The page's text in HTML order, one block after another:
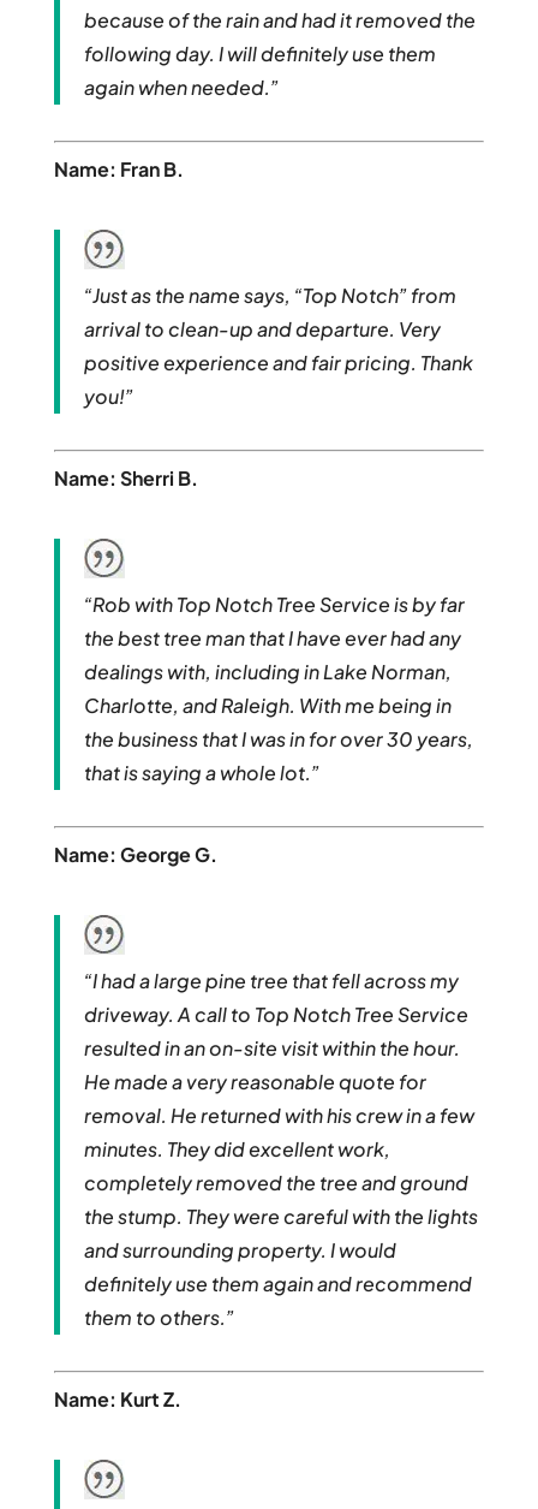
because of the rain and had it removed the
following day. I will definitely use them
again when needed.”
Name: Fran B.
“Just as the name says, “Top Notch” from
arrival to clean-up and departure. Very
positive experience and fair pricing. Thank
you!”
Name: Sherri B.
“Rob with Top Notch Tree Service is by far
the best tree man that I have ever had any
dealings with, including in Lake Norman,
Charlotte, and Raleigh. With me being in
the business that I was in for over 30 years,
that is saying a whole lot.”
Name: George G.
“I had a large pine tree that fell across my
driveway. A call to Top Notch Tree Service
resulted in an on-site visit within the hour.
He made a very reasonable quote for
removal. He returned with his crew in a few
minutes. They did excellent work,
completely removed the tree and ground
the stump. They were careful with the lights
and surrounding property. I would
definitely use them again and recommend
them to others.”
Name: Kurt Z.